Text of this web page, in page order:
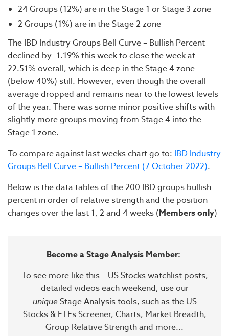
24 Groups (12%) are in the Stage 1 or Stage 3 zone
2 Groups (1%) are in the Stage 2 zone
The IBD Industry Groups Bell Curve – Bullish Percent
declined by -1.19% this week to close the week at
22.51% overall, which is deep in the Stage 4 zone
(below 40%) still. However, even though the overall
average dropped and remains near to the lowest levels
of the year. There was some minor positive shifts with
slightly more groups moving from Stage 4 into the
Stage 1 zone.
To compare against last weeks chart go to: IBD Industry
Groups Bell Curve – Bullish Percent (7 October 2022).
Below is the data tables of the 200 IBD groups bullish
percent in order of relative strength and the position
changes over the last 1, 2 and 4 weeks (Members only)
Become a Stage Analysis Member:
To see more like this – US Stocks watchlist posts,
detailed videos each weekend, use our
uniqueStage Analysis tools, such as the US
Stocks & ETFs Screener, Charts, Market Breadth,
Group Relative Strength and more...